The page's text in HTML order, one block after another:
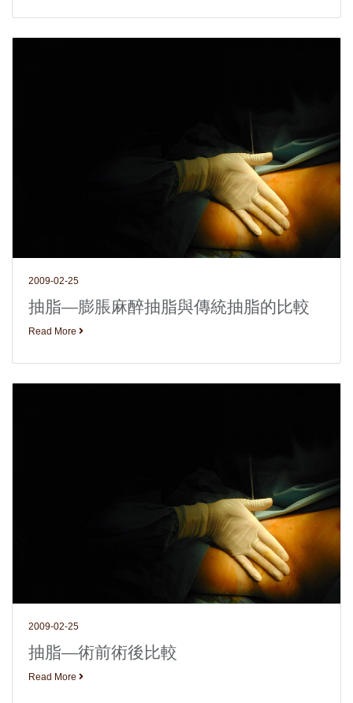
2009-02-25
抽脂—膨脹麻醉抽脂與傳統抽脂的比較
Read More
2009-02-25
抽脂—術前術後比較
Read More